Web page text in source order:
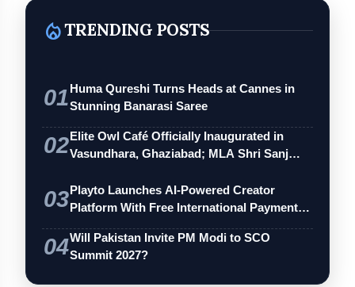
local_fire_departmentTRENDING POSTS
01Huma Qureshi Turns Heads at Cannes in
Stunning Banarasi Saree
02Elite Owl Café Officially Inaugurated in
Vasundhara, Ghaziabad; MLA Shri Sanj…
03Playto Launches AI-Powered Creator
Platform With Free International Payments
04Will Pakistan Invite PM Modi to SCO
Summit 2027?